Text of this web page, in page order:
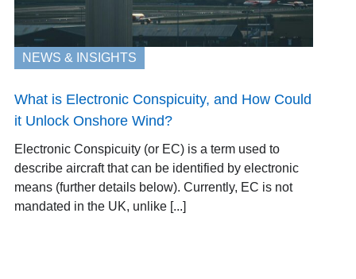
NEWS & INSIGHTS
What is Electronic Conspicuity, and How Could
it Unlock Onshore Wind?
Electronic Conspicuity (or EC) is a term used to
describe aircraft that can be identified by electronic
means (further details below). Currently, EC is not
mandated in the UK, unlike [...]